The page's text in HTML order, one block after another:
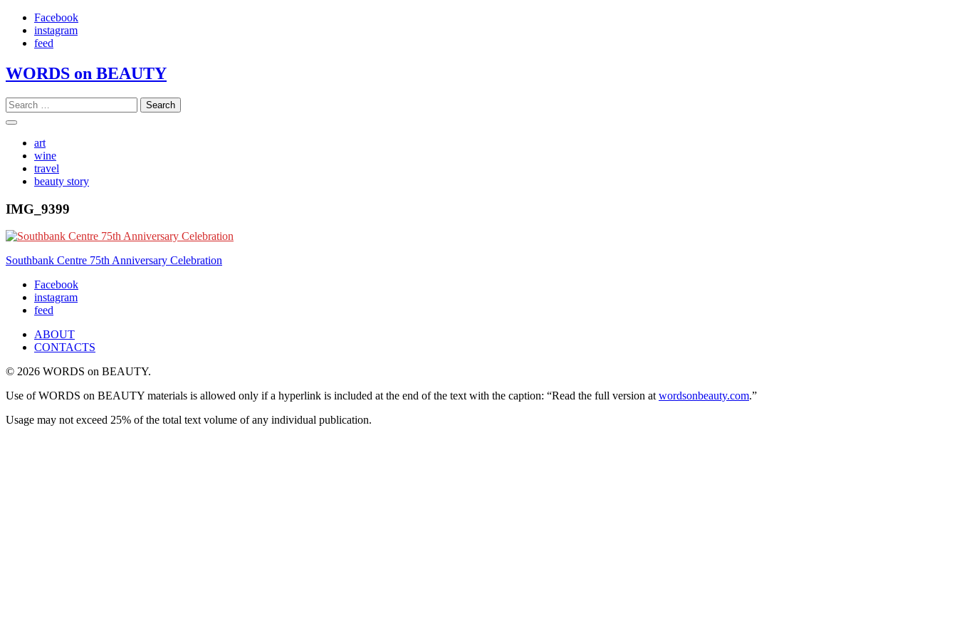
Skip
content
Facebook
instagram
feed
WORDS on BEAUTY
Search
for:
art
wine
travel
beauty story
IMG_9399
Post
navigation
Southbank Centre 75th Anniversary Celebration
Facebook
instagram
feed
ABOUT
CONTACTS
© 2026 WORDS on BEAUTY.
Use of WORDS on BEAUTY materials is allowed only if a hyperlink is included at the end of the text with the caption: “Read the full version at wordsonbeauty.com.”
Usage may not exceed 25% of the total text volume of any individual publication.